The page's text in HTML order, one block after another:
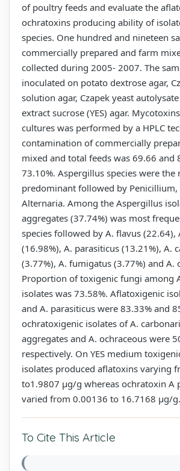
of poultry feeds and evaluate the
ochratoxins producing ability of
species. One hundred and nineteen
commercially prepared and farm
collected during 2005- 2007. The
inoculated on potato dextrose agar,
solution agar, Czapek yeast
extract sucrose (YES) agar.
cultures was performed by a HPLC
contamination of commercially
mixed and total feeds was 69.66 and
73.10%. Aspergillus species were the
predominant followed by Penicillium,
Alternaria. Among the Aspergillus
aggregates (37.74%) was most
species followed by A. flavus (22.64),
(16.98%), A. parasiticus (13.21%), A.
(3.77%), A. fumigatus (3.77%) and A.
Proportion of toxigenic fungi among
isolates was 73.58%. Aflatoxigenic
and A. parasiticus were 83.33% and
ochratoxigenic isolates of A.
aggregates and A. ochraceous were
respectively. On YES medium
isolates produced aflatoxins varying
to1.9807 µg/g whereas ochratoxin A
varied from 0.00136 to 16.7168 µg/g.
To Cite This Article